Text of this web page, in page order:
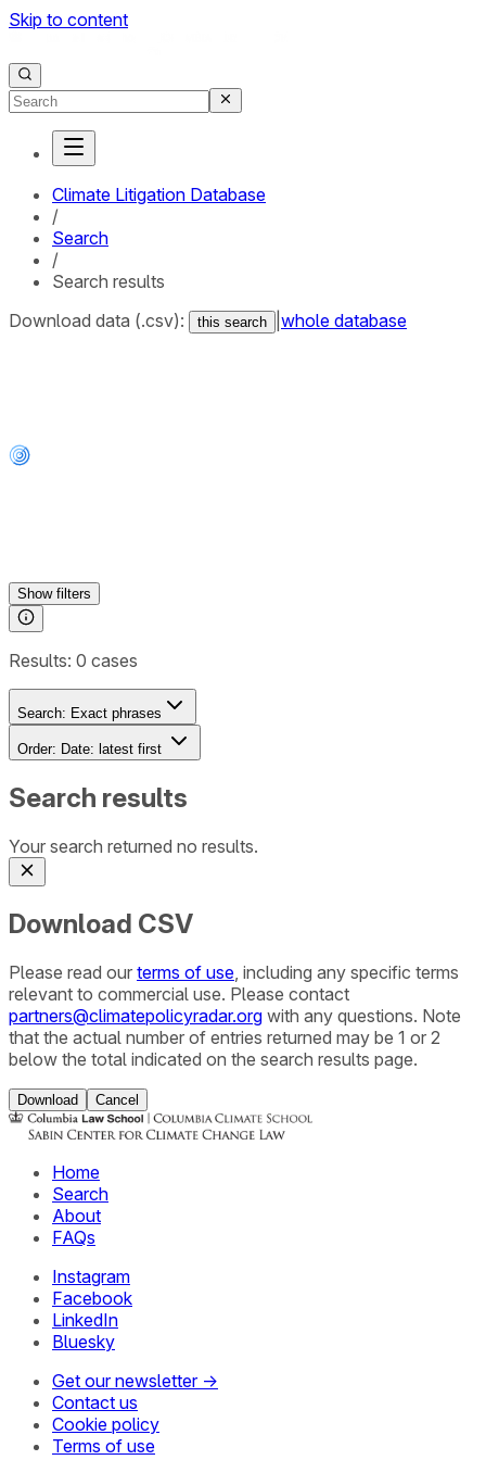
Skip to content
Climate Litigation Database
/
Search
/
Search results
Download data (.csv):
this search whole database
Showfilters
Results: 0 cases
Search: Exact phrases
Order: Date: latest first
Search results
Your search returned no results.
Download CSV
Please read our terms of use , including any specific terms
relevant to commercial use. Please contact
partners@climatepolicyradar.org with any questions. Note
that the actual number of entries returned may be 1 or 2
below the total indicated on the search results page.
Download Cancel
Home
Search
About
FAQs
Instagram
Facebook
LinkedIn
Bluesky
Get our newsletter →
Contact us
Cookie policy
Terms of use